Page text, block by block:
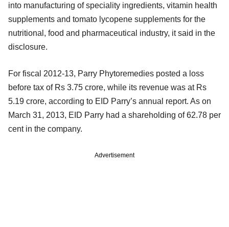
into manufacturing of speciality ingredients, vitamin health
supplements and tomato lycopene supplements for the
nutritional, food and pharmaceutical industry, it said in the
disclosure.
For fiscal 2012-13, Parry Phytoremedies posted a loss
before tax of Rs 3.75 crore, while its revenue was at Rs
5.19 crore, according to EID Parry’s annual report. As on
March 31, 2013, EID Parry had a shareholding of 62.78 per
cent in the company.
Advertisement